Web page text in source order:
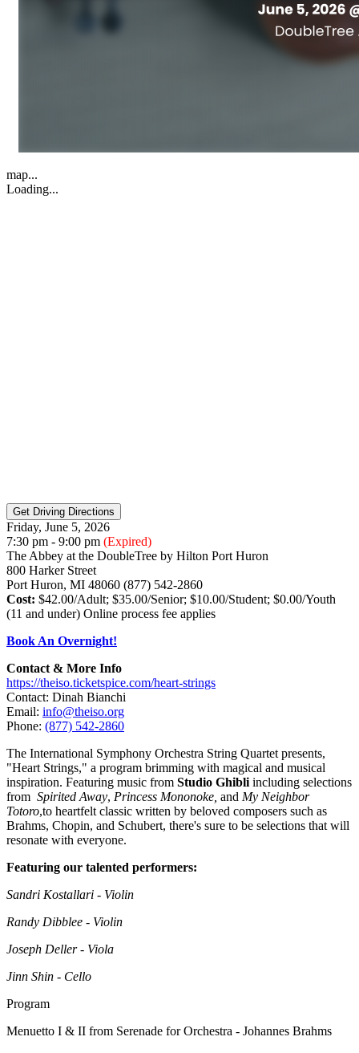
map...
Loading...
Friday, June 5, 2026
7:30 pm - 9:00 pm (Expired)
The Abbey at the DoubleTree by Hilton Port Huron
800 Harker Street
Port Huron, MI 48060 (877) 542-2860
Cost: $42.00/Adult; $35.00/Senior; $10.00/Student; $0.00/Youth
(11 and under) Online process fee applies
Book An Overnight!
Contact & More Info
https://theiso.ticketspice.com/heart-strings
Contact: Dinah Bianchi
Email: info@theiso.org
Phone: (877) 542-2860
The International Symphony Orchestra String Quartet presents,
"Heart Strings," a program brimming with magical and musical
inspiration. Featuring music from Studio Ghibli including selections
from Spirited Away, Princess Mononoke, and My Neighbor
Totoro,to heartfelt classic written by beloved composers such as
Brahms, Chopin, and Schubert, there's sure to be selections that will
resonate with everyone.
Featuring our talented performers:
Sandri Kostallari - Violin
Randy Dibblee - Violin
Joseph Deller - Viola
Jinn Shin - Cello
Program
Menuetto I & II from Serenade for Orchestra - Johannes Brahms